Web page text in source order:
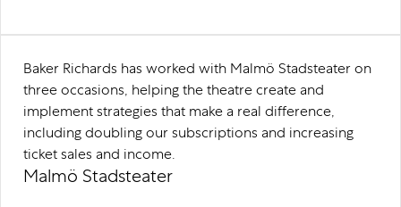
Baker Richards has worked with Malmö Stadsteater on
three occasions, helping the theatre create and
implement strategies that make a real difference,
including doubling our subscriptions and increasing
ticket sales and income.
Malmö Stadsteater